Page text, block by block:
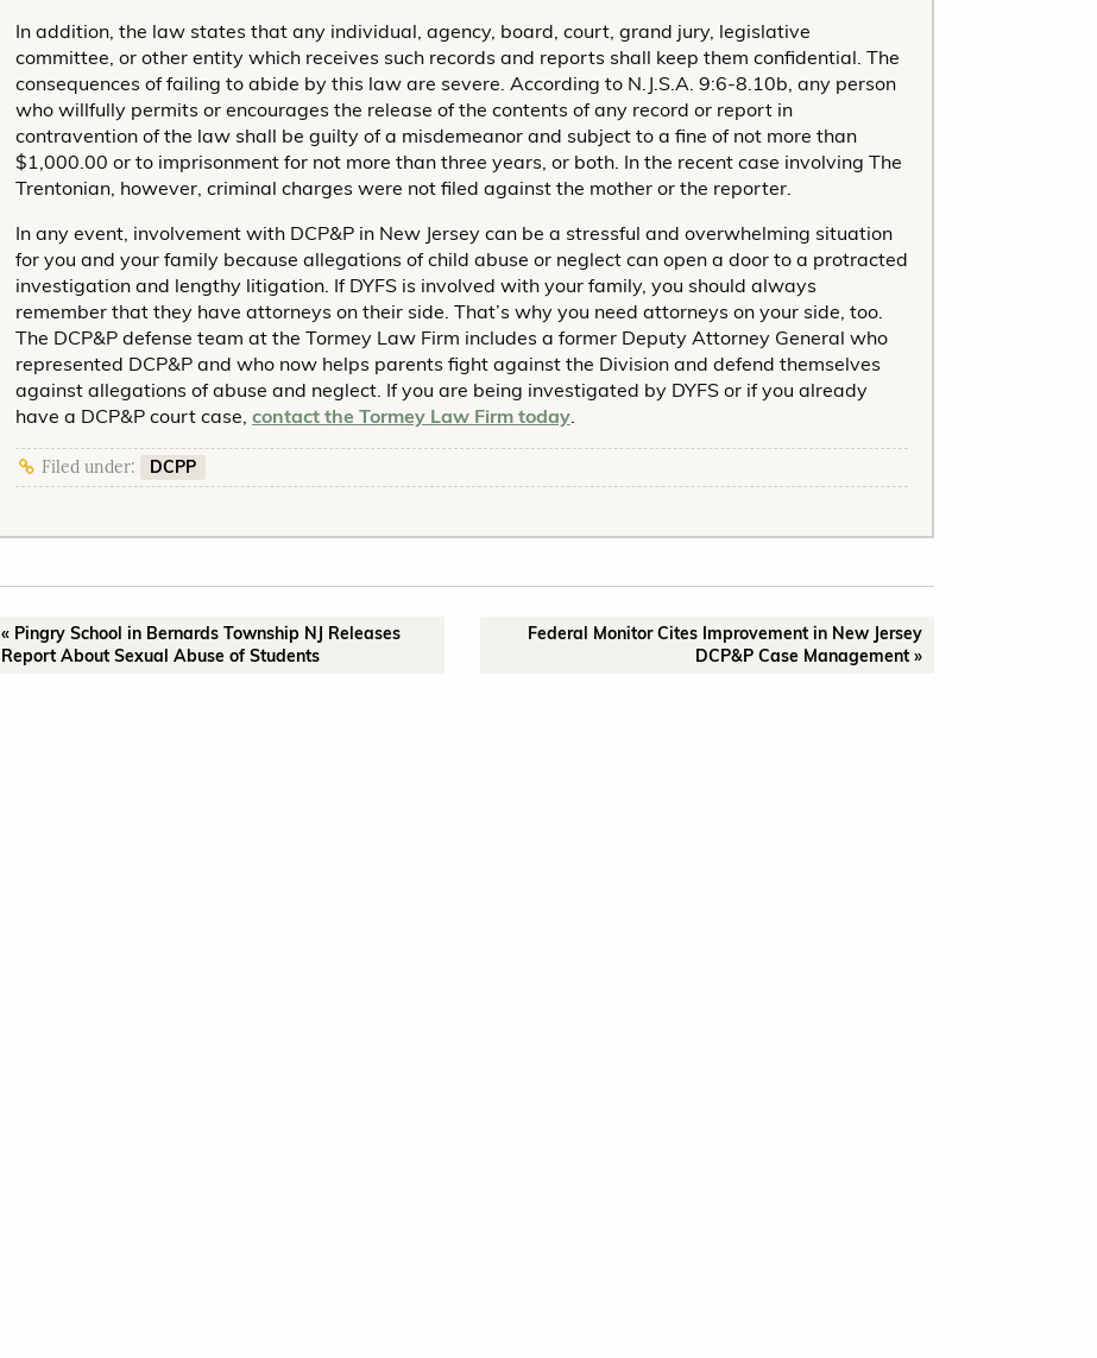
In addition, the law states that any individual, agency, board, court, grand jury, legislative
committee, or other entity which receives such records and reports shall keep them confidential. The
consequences of failing to abide by this law are severe. According to N.J.S.A. 9:6-8.10b, any person
who willfully permits or encourages the release of the contents of any record or report in
contravention of the law shall be guilty of a misdemeanor and subject to a fine of not more than
$1,000.00 or to imprisonment for not more than three years, or both. In the recent case involving The
Trentonian, however, criminal charges were not filed against the mother or the reporter.
In any event, involvement with DCP&P in New Jersey can be a stressful and overwhelming situation
for you and your family because allegations of child abuse or neglect can open a door to a protracted
investigation and lengthy litigation. If DYFS is involved with your family, you should always
remember that they have attorneys on their side. That’s why you need attorneys on your side, too.
The DCP&P defense team at the Tormey Law Firm includes a former Deputy Attorney General who
represented DCP&P and who now helps parents fight against the Division and defend themselves
against allegations of abuse and neglect. If you are being investigated by DYFS or if you already
have a DCP&P court case, contact the Tormey Law Firm today.
Filed under: DCPP
« Pingry School in Bernards Township NJ Releases
Report About Sexual Abuse of Students
Federal Monitor Cites Improvement in New Jersey
DCP&P Case Management »